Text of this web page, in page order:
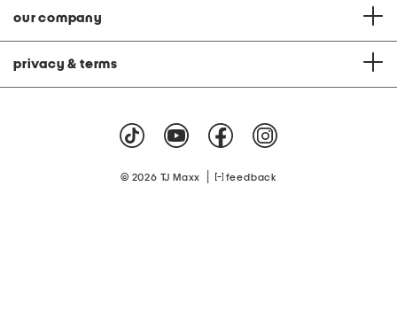
our company
privacy & terms
© 2026 TJ Maxx feedback